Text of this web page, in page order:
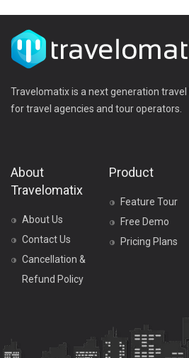
Travelomatix is a next generation
for travel agencies and tour operators.
About
Travelomatix
About Us
Contact Us
Cancellation &
Refund Policy
Product
Feature Tour
Free Demo
Pricing Plans